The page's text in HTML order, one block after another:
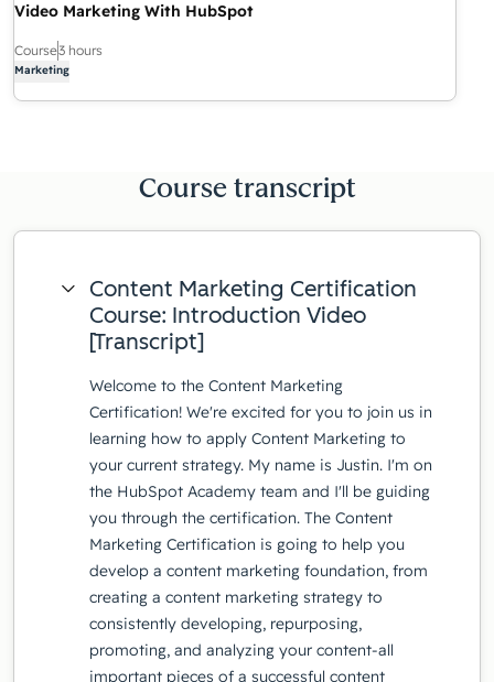
Video Marketing With HubSpot
Course3 hours
Marketing
Course transcript
Content Marketing Certification
Course: Introduction Video
[Transcript]
Welcome to the Content Marketing
Certification! We're excited for you to join us in
learning how to apply Content Marketing to
your current strategy. My name is Justin. I'm on
the HubSpot Academy team and I'll be guiding
you through the certification. The Content
Marketing Certification is going to help you
develop a content marketing foundation, from
creating a content marketing strategy to
consistently developing, repurposing,
promoting, and analyzing your content-all
important pieces of a successful content